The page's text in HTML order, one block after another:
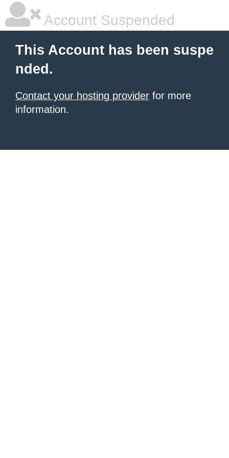
Account Suspended
This Account has been suspe
nded.
Contact your hosting provider for more
information.